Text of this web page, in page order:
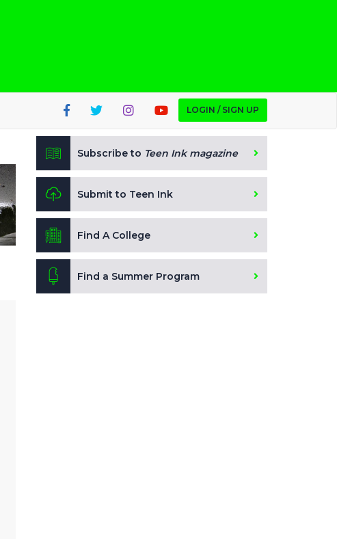
LOGIN / SIGN UP
Subscribe to Teen Ink magazine
Submit to Teen Ink
Find A College
Find a Summer Program